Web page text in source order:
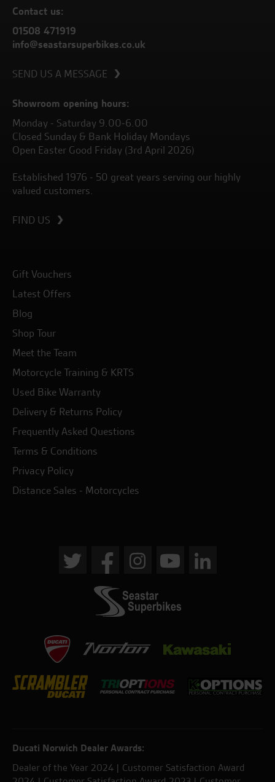
Contact us:
01508 471919
info@seastarsuperbikes.co.uk
SEND US A MESSAGE
Showroom opening hours:
Monday - Saturday 9.00-6.00
Closed Sunday & Bank Holiday Mondays
Open Easter Good Friday (3rd April 2026)
Established 1976 - 50 great years serving our highly
valued customers.
FIND US
Gift Vouchers
Latest Offers
Blog
Shop Tour
Meet the Team
Motorcycle Training & KRTS
Used Bike Warranty
Delivery & Returns Policy
Frequently Asked Questions
Terms & Conditions
Privacy Policy
Distance Sales - Motorcycles
Ducati Norwich Dealer Awards:
Dealer of the Year 2024 | Customer Satisfaction Award